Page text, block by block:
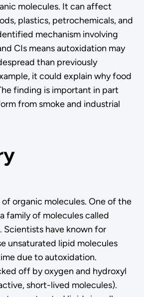
molecules. It can affect
plastics, petrochemicals, and
mechanism involving
CIs means autoxidation may
than previously
it could explain why food
finding is important in part
from smoke and industrial
organic molecules. One of the
family of molecules called
Scientists have known for
unsaturated lipid molecules
due to autoxidation.
off by oxygen and hydroxyl
short-lived molecules).